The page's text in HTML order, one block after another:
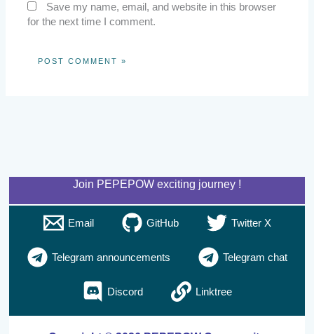
Save my name, email, and website in this browser
for the next time I comment.
Join PEPEPOW exciting journey !
Email GitHub Twitter X
Telegram announcements Telegram chat
Discord Linktree